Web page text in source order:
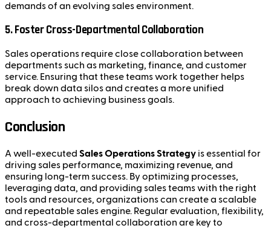
demands of an evolving sales environment.
5.Foster Cross-Departmental Collaboration
Sales operations require close collaboration between
departments such as marketing, finance, and customer
service. Ensuring that these teams work together helps
break down data silos and creates a more unified
approach to achieving business goals.
Conclusion
A well-executed Sales Operations Strategy is essential for
driving sales performance, maximizing revenue, and
ensuring long-term success. By optimizing processes,
leveraging data, and providing sales teams with the right
tools and resources, organizations can create a scalable
and repeatable sales engine. Regular evaluation, flexibility,
and cross-departmental collaboration are key to